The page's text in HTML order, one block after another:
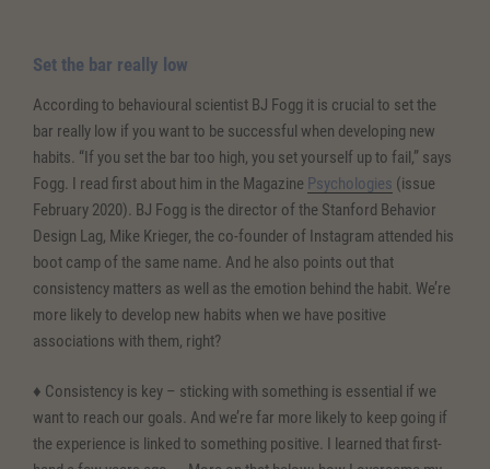
Set the bar really low
According to behavioural scientist BJ Fogg it is crucial to set the
bar really low if you want to be successful when developing new
habits. “If you set the bar too high, you set yourself up to fail,” says
Fogg. I read first about him in the Magazine Psychologies (issue
February 2020). BJ Fogg is the director of the Stanford Behavior
Design Lag, Mike Krieger, the co-founder of Instagram attended his
boot camp of the same name. And he also points out that
consistency matters as well as the emotion behind the habit. We’re
more likely to develop new habits when we have positive
associations with them, right?
♦ Consistency is key – sticking with something is essential if we
want to reach our goals. And we’re far more likely to keep going if
the experience is linked to something positive. I learned that first-